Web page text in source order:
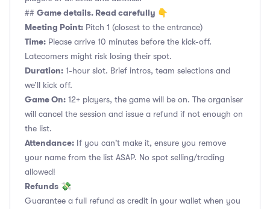
## Game details. Read carefully 👇
Meeting Point: Pitch 1 (closest to the entrance)
Time: Please arrive 10 minutes before the kick-off.
Latecomers might risk losing their spot.
Duration: 1-hour slot. Brief intros, team selections and
we’ll kick off.
Game On: 12+ players, the game will be on. The organiser
will cancel the session and issue a refund if not enough on
the list.
Attendance: If you can't make it, ensure you remove
your name from the list ASAP. No spot selling/trading
allowed!
Refunds 💸
Guarantee a full refund as credit in your wallet when you